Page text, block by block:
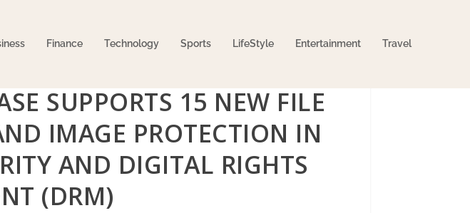
Finance Technology Sports LifeStyle Entertainment Travel
SUPPORTS 15 NEW FILE
IMAGE PROTECTION IN
AND DIGITAL RIGHTS
(DRM)